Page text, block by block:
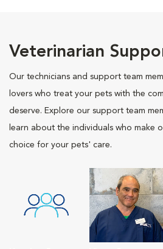
Veterinarian
Our technicians and support team
lovers who treat your pets with the
deserve. Explore our support team
learn about the individuals who make
choice for your pets' care.